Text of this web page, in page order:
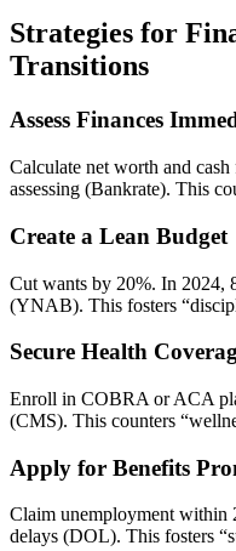
Strategies for
Transitions
Assess Finances
Calculate net worth and
assessing (Bankrate). This
Create a Lean Budget
Cut wants by 20%. In 2024,
(YNAB). This fosters
Secure Health
Enroll in COBRA or ACA
(CMS). This counters
Apply for Benefits
Claim unemployment within
delays (DOL). This fosters